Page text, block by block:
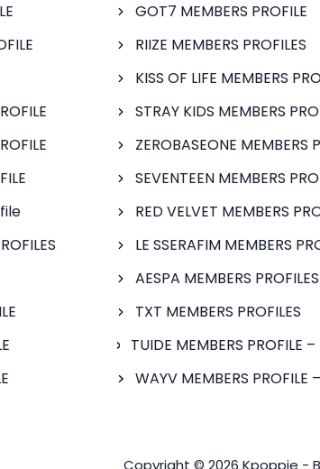
GOT7 MEMBERS PROFILE
RIIZE MEMBERS PROFILES
KISS OF LIFE MEMBERS
STRAY KIDS MEMBERS
ZEROBASEONE MEMBERS
SEVENTEEN MEMBERS
RED VELVET MEMBERS
LE SSERAFIM MEMBERS
AESPA MEMBERS PROFILES
TXT MEMBERS PROFILES
TUIDE MEMBERS PROFILE
WAYV MEMBERS
Copyright © 2026 Kpoppie -